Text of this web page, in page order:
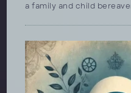
a family and child